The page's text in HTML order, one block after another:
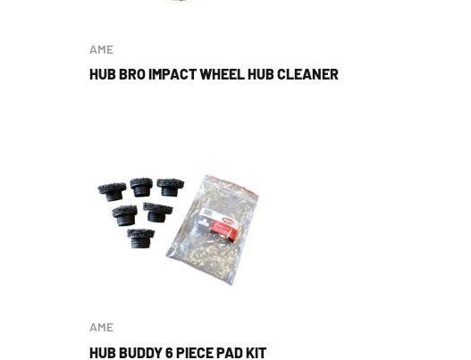
AME
HUB BRO IMPACT WHEEL HUB CLEANER
AME
HUB BUDDY 6 PIECE PAD KIT